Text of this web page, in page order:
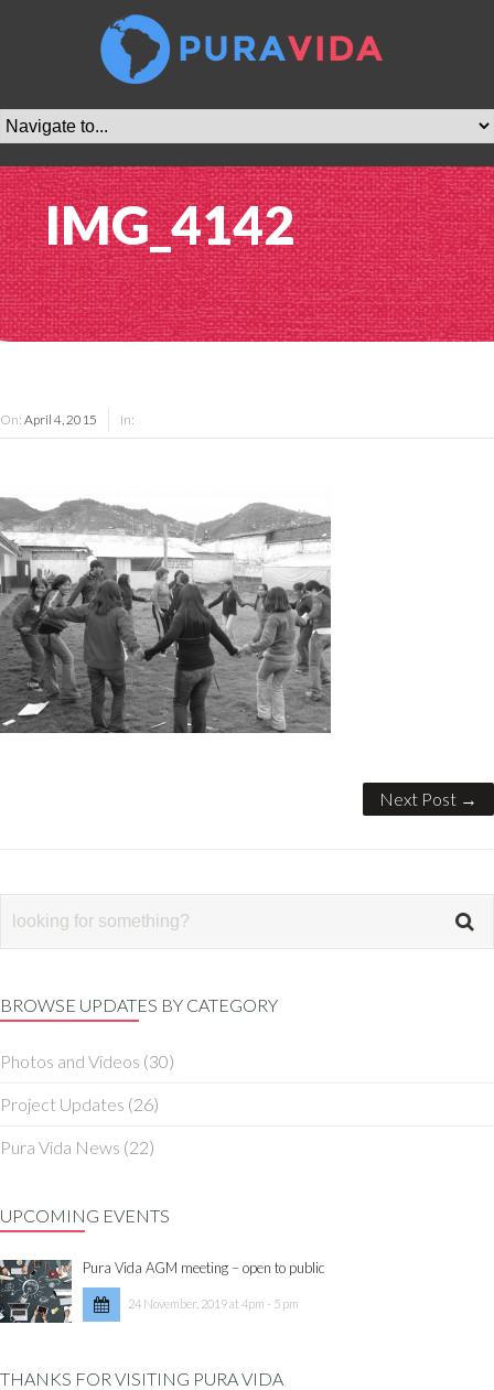
IMG_4142
On: April 4, 2015 In:
Next Post →
BROWSE UPDATES BY CATEGORY
Photos and Videos (30)
Project Updates (26)
Pura Vida News (22)
UPCOMING EVENTS
Pura Vida AGM meeting – open to public
24 November, 2019 at 4pm - 5 pm
THANKS FOR VISITING PURA VIDA